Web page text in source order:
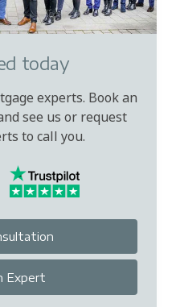
today
experts. Book an
see us or request
to call you.
Expert